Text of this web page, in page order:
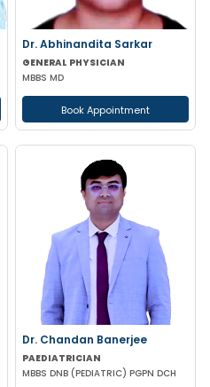
Dr. Abhinandita Sarkar
GENERAL PHYSICIAN
MBBS MD
Book Appointment
Dr. Chandan Banerjee
PAEDIATRICIAN
MBBS DNB (PEDIATRIC) PGPN DCH